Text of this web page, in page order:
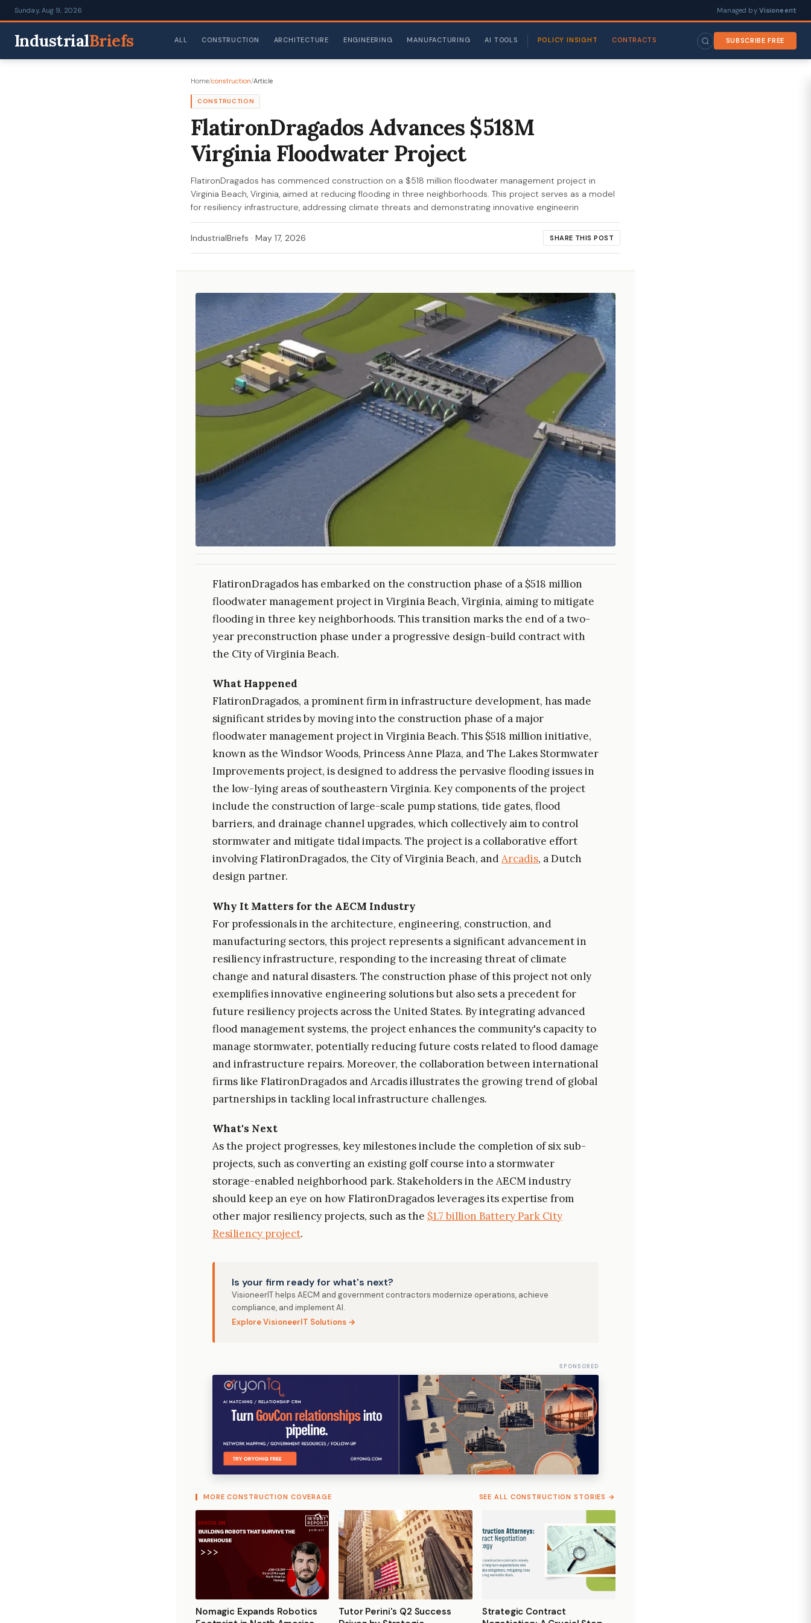
Sunday, Aug 9, 2026 Managed by Visioneerit
IndustrialBriefs ALL CONSTRUCTION ARCHITECTURE ENGINEERING MANUFACTURING AI TOOLS POLICY INSIGHT CONTRACTS SUBSCRIBE FREE
Home/construction/Article
CONSTRUCTION
FlatironDragados Advances $518M
Virginia Floodwater Project
FlatironDragados has commenced construction on a $518 million floodwater management project in
Virginia Beach, Virginia, aimed at reducing flooding in three neighborhoods. This project serves as a model
for resiliency infrastructure, addressing climate threats and demonstrating innovative engineerin
IndustrialBriefs · May 17, 2026 SHARE THIS POST
FlatironDragados has embarked on the construction phase of a $518 million
floodwater management project in Virginia Beach, Virginia, aiming to mitigate
flooding in three key neighborhoods. This transition marks the end of a two-
year preconstruction phase under a progressive design-build contract with
the City of Virginia Beach.
What Happened
FlatironDragados, a prominent firm in infrastructure development, has made
significant strides by moving into the construction phase of a major
floodwater management project in Virginia Beach. This $518 million initiative,
known as the Windsor Woods, Princess Anne Plaza, and The Lakes Stormwater
Improvements project, is designed to address the pervasive flooding issues in
the low-lying areas of southeastern Virginia. Key components of the project
include the construction of large-scale pump stations, tide gates, flood
barriers, and drainage channel upgrades, which collectively aim to control
stormwater and mitigate tidal impacts. The project is a collaborative effort
involving FlatironDragados, the City of Virginia Beach, andArcadis, a Dutch
design partner.
Why It Matters for the AECM Industry
For professionals in the architecture, engineering, construction, and
manufacturing sectors, this project represents a significant advancement in
resiliency infrastructure, responding to the increasing threat of climate
change and natural disasters. The construction phase of this project not only
exemplifies innovative engineering solutions but also sets a precedent for
future resiliency projects across the United States. By integrating advanced
flood management systems, the project enhances the community's capacity to
manage stormwater, potentially reducing future costs related to flood damage
and infrastructure repairs. Moreover, the collaboration between international
firms like FlatironDragados and Arcadis illustrates the growing trend of global
partnerships in tackling local infrastructure challenges.
What's Next
As the project progresses, key milestones include the completion of six sub-
projects, such as converting an existing golf course into a stormwater
storage-enabled neighborhood park. Stakeholders in the AECM industry
should keep an eye on how FlatironDragados leverages its expertise from
other major resiliency projects, such as the $1.7 billion Battery Park City
Resiliency project.
Is your firm ready for what's next?
VisioneerIT helps AECM and government contractors modernize operations, achieve
compliance, and implement AI.
Explore VisioneerIT Solutions →
SPONSORED
MORE CONSTRUCTION COVERAGE SEE ALL CONSTRUCTION STORIES →
Nomagic Expands Robotics
Tutor Perini's Q2 Success
Strategic Contract